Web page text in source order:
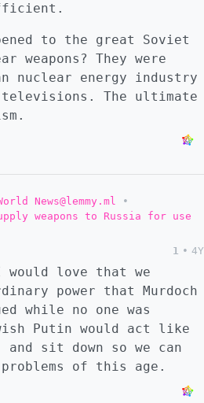
to the great Soviet
weapons? They were
nuclear energy industry
televisions. The ultimate
News@lemmy.ml
•
weapons to Russia for use
1 • 4Y
love that we
power that Murdoch
while no one was
Putin would act like
sit down so we can
of this age.